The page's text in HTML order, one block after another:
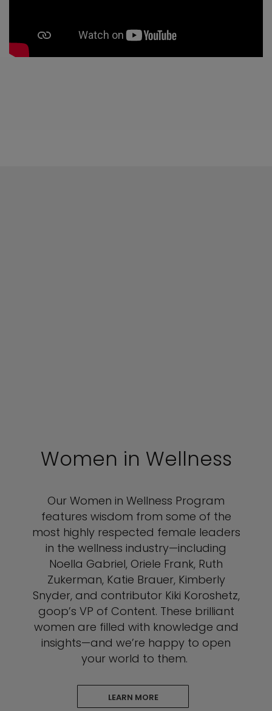
Women in Wellness
Our Women in Wellness Program
features wisdom from some of the
most highly respected female leaders
in the wellness industry—including
Noella Gabriel, Oriele Frank, Ruth
Zukerman, Katie Brauer, Kimberly
Snyder, and contributor Kiki Koroshetz,
goop’s VP of Content. These brilliant
women are filled with knowledge and
insights—and we’re happy to open
your world to them.
LEARN MORE